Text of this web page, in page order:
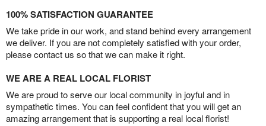
100% SATISFACTION GUARANTEE
We take pride in our work, and stand behind every arrangement
we deliver. If you are not completely satisfied with your order,
please contact us so that we can make it right.
WE ARE A REAL LOCAL FLORIST
We are proud to serve our local community in joyful and in
sympathetic times. You can feel confident that you will get an
amazing arrangement that is supporting a real local florist!